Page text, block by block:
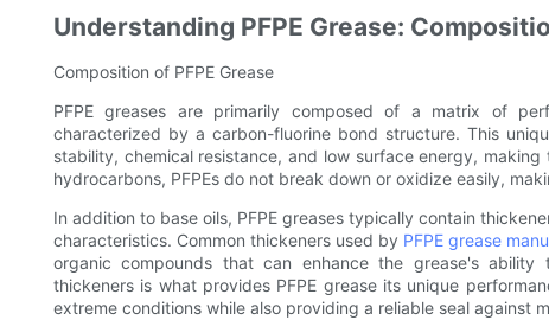
Understanding PFPE Grease:
Composition of PFPE Grease
PFPE greases are primarily composed of a matrix of
characterized by a carbon-fluorine bond structure. This
stability, chemical resistance, and low surface energy,
hydrocarbons, PFPEs do not break down or oxidize easily,
In addition to base oils, PFPE greases typically contain
characteristics. Common thickeners used by PFPE grease
organic compounds that can enhance the grease's
thickeners is what provides PFPE grease its unique
extreme conditions while also providing a reliable seal against